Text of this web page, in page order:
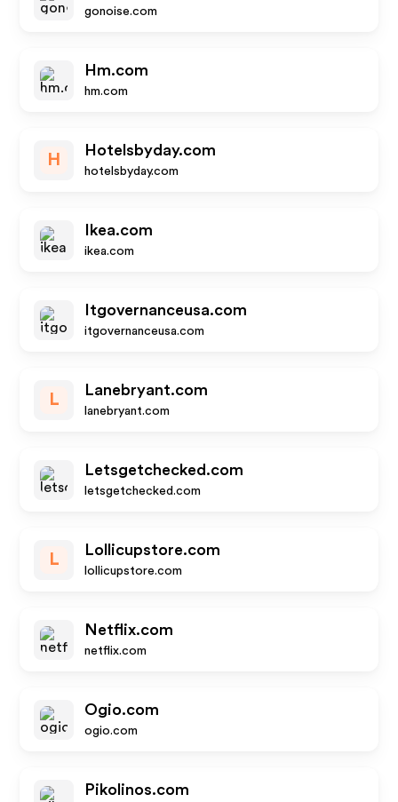
gonoise.com
Hm.com
hm.com
H
Hotelsbyday.com
hotelsbyday.com
Ikea.com
ikea.com
Itgovernanceusa.com
itgovernanceusa.com
L
Lanebryant.com
lanebryant.com
Letsgetchecked.com
letsgetchecked.com
L
Lollicupstore.com
lollicupstore.com
Netflix.com
netflix.com
Ogio.com
ogio.com
Pikolinos.com